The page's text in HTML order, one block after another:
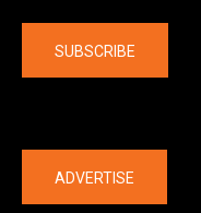
SUBSCRIBE
ADVERTISE